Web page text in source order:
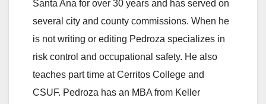
Santa Ana for over 30 years and has served on
several city and county commissions. When he
is not writing or editing Pedroza specializes in
risk control and occupational safety. He also
teaches part time at Cerritos College and
CSUF. Pedroza has an MBA from Keller